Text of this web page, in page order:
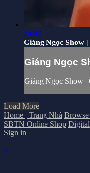
24:42
Giáng Ngọc Show
Giáng Ngọc
Giáng Ngọc Show |
Load More
Home | Trang Nhà
SBTN Online Shop
Sign in
×